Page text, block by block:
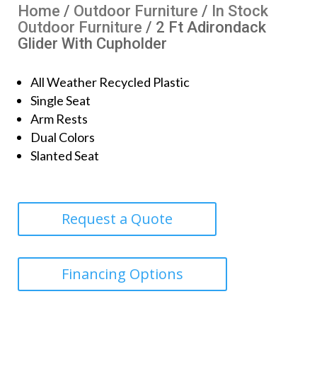
Home / Outdoor Furniture / In Stock
Outdoor Furniture / 2 Ft Adirondack
Glider With Cupholder
All Weather Recycled Plastic
Single Seat
Arm Rests
Dual Colors
Slanted Seat
Request a Quote
Financing Options